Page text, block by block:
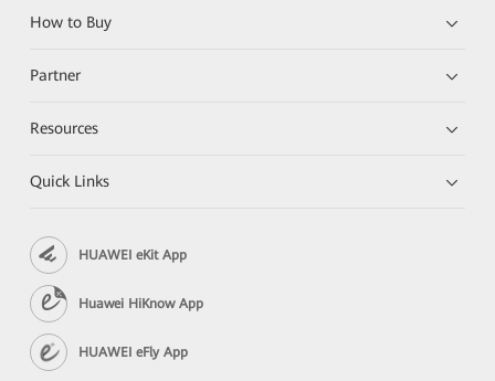
How to Buy
Partner
Resources
Quick Links
HUAWEI eKit App
Huawei HiKnow App
HUAWEI eFly App